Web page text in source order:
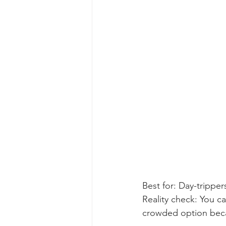
Best for: Day-
Reality check: You
crowded option